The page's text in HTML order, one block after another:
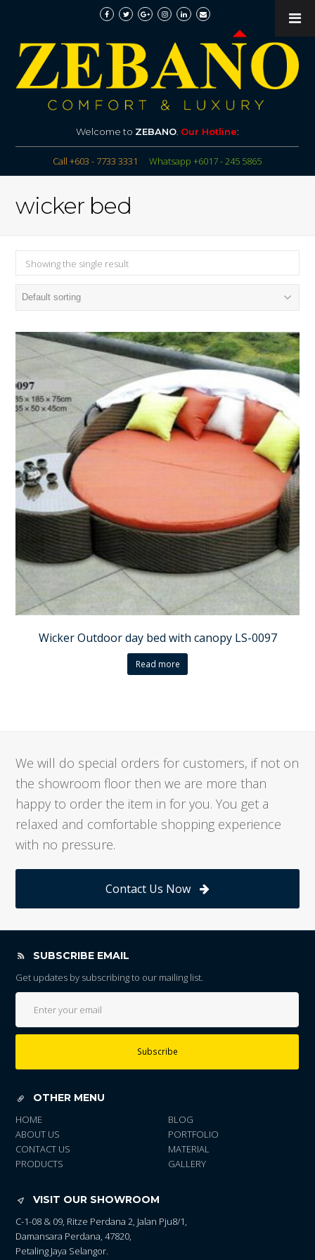
Welcome to ZEBANO. Our Hotline:
Call +603 - 7733 3331 Whatsapp +6017 - 245 5865
wicker bed
Showing the single result
Wicker Outdoor day bed with canopy LS-0097
Read more
We will do special orders for customers, if not on
the showroom floor then we are more than
happy to order the item in for you. You get a
relaxed and comfortable shopping experience
with no pressure.
Contact Us Now
SUBSCRIBE EMAIL
Get updates by subscribing to our mailing list.
Subscribe
OTHER MENU
HOME
ABOUT US
CONTACT US
PRODUCTS
BLOG
PORTFOLIO
MATERIAL
GALLERY
VISIT OUR SHOWROOM
C-1-08 & 09, Ritze Perdana 2, Jalan Pju8/1,
Damansara Perdana, 47820,
Petaling Jaya Selangor.